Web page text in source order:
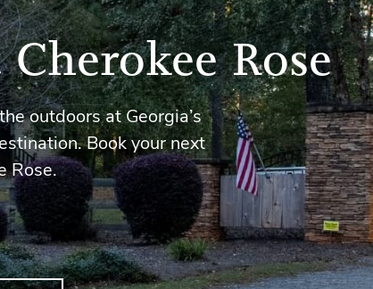
Rose
outdoors at Georgia’s
Book your next
Rose.